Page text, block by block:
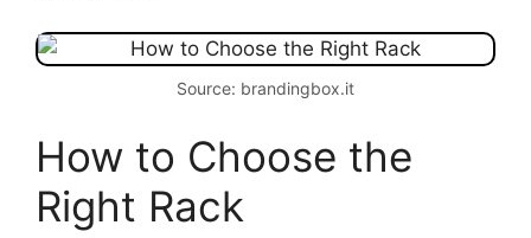
Source: brandingbox.it
How to Choose the
Right Rack